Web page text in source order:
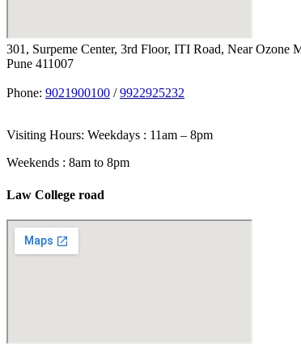
301, Surpeme Center, 3rd Floor, ITI Road, Near Ozone
Pune 411007
Phone: 9021900100 /9922925232
Visiting Hours: Weekdays : 11am – 8pm
Weekends : 8am to 8pm
Law College road